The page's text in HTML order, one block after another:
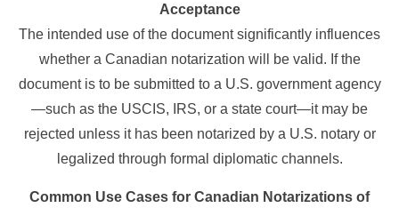
Acceptance
The intended use of the document significantly influences
whether a Canadian notarization will be valid. If the
document is to be submitted to a U.S. government agency
—such as the USCIS, IRS, or a state court—it may be
rejected unless it has been notarized by a U.S. notary or
legalized through formal diplomatic channels.
Common Use Cases for Canadian Notarizations of